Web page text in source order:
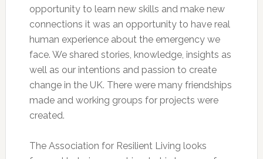
opportunity to learn new skills and make new
connections it was an opportunity to have real
human experience about the emergency we
face. We shared stories, knowledge, insights as
well as our intentions and passion to create
change in the UK. There were many friendships
made and working groups for projects were
created.
The Association for Resilient Living looks